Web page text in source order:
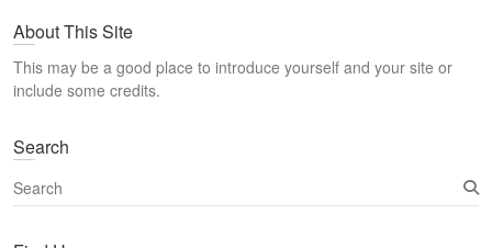
r
h
About This Site
This may be a good place to introduce yourself and your site or
include some credits.
Search
S
e